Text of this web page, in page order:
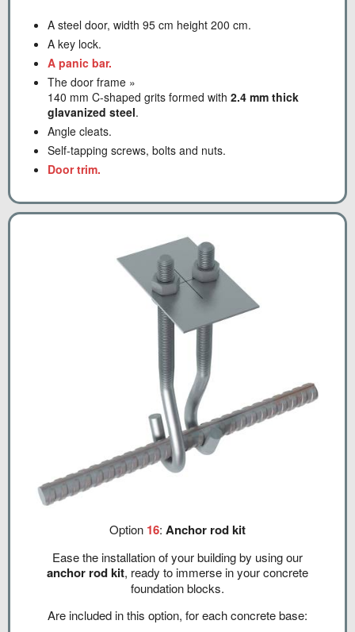
A steel door, width 95 cm height 200 cm.
A key lock.
A panic bar.
The door frame »
140 mm C-shaped grits formed with 2.4 mm thick
glavanized steel.
Angle cleats.
Self-tapping screws, bolts and nuts.
Door trim.
Option 16: Anchor rod kit
Ease the installation of your building by using our
anchor rod kit, ready to immerse in your concrete
foundation blocks.
Are included in this option, for each concrete base: